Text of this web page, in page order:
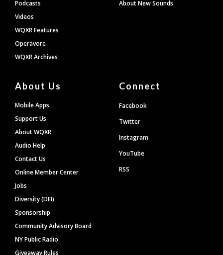
Podcasts
Videos
WQXR Features
Operavore
WQXR Archives
About New Sounds
About Us
Mobile Apps
Support Us
About WQXR
Audio Help
Contact Us
Online Member Center
Jobs
Diversity (DEI)
Sponsorship
Community Advisory Board
NY Public Radio
Giveaway Rules
Connect
Facebook
Twitter
Instagram
YouTube
RSS